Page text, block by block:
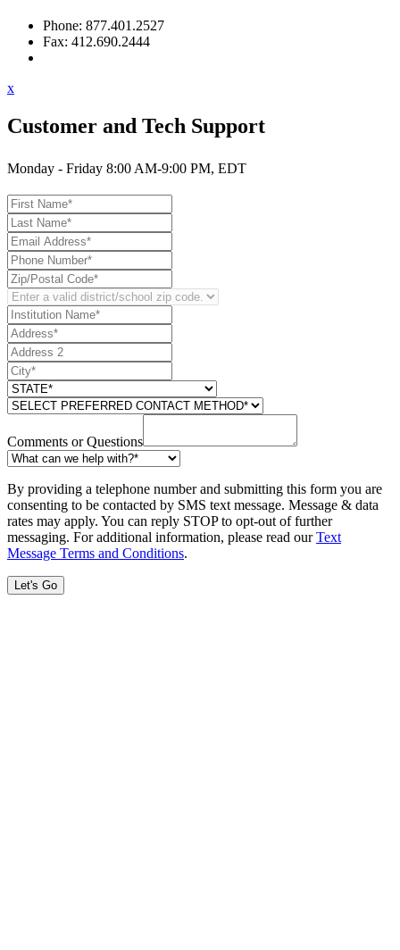
Phone: 877.401.2527
Fax: 412.690.2444
x
Customer and Tech Support
Monday - Friday 8:00 AM-9:00 PM, EDT
Comments or Questions
By providing a telephone number and submitting this form you are
consenting to be contacted by SMS text message. Message & data
rates may apply. You can reply STOP to opt-out of further
messaging. For additional information, please read ourText
Message Terms and Conditions.
Let's Go